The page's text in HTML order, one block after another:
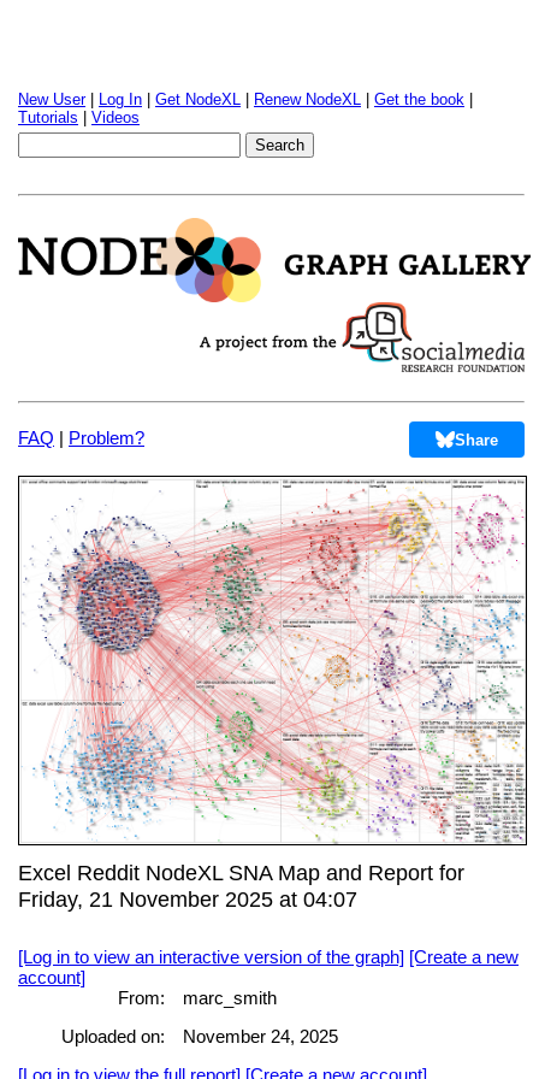
New User| Log In Get NodeXL Renew NodeXL Get the book
Tutorials
Videos
FAQ | Problem? Share
Excel Reddit NodeXL SNA Map and Report for
Friday, 21 November 2025 at 04:07
[Log in to view an interactive version of the graph] [Create a new
account]
From:
marc_smith
Uploaded on:
November 24, 2025